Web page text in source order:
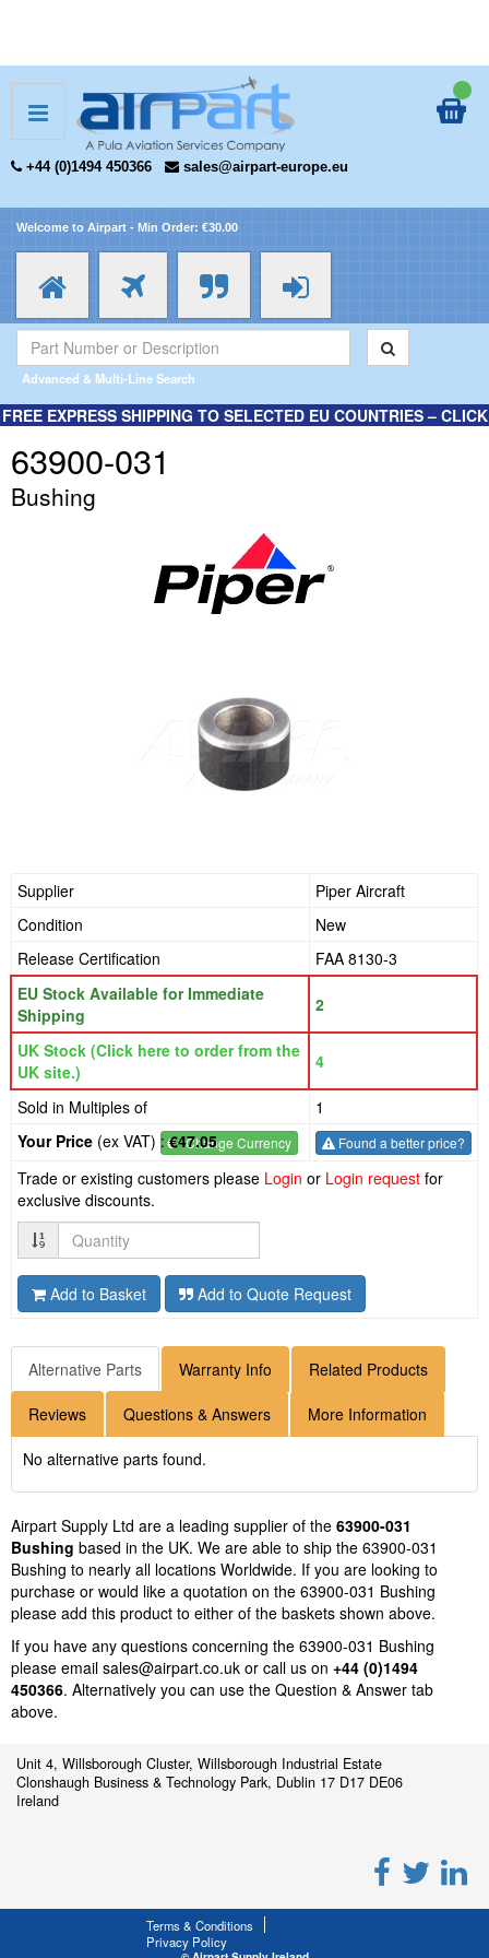
+44 (0)1494 450366 sales@airpart-europe.eu
Welcome to Airpart - Min Order: €30.00
Advanced & Multi-Line Search
FREE EXPRESS SHIPPING TO SELECTED EU COUNTRIES – CLICK
63900-031
Bushing
Supplier
Piper Aircraft
Condition
New
Release Certification
FAA 8130-3
EU Stock Available for Immediate
Shipping
2
UK Stock (Click here to order from the
UK site.)
4
Sold in Multiples of 1
€- Change Currency
Your Price (ex VAT) :€47.05 Found a better price?
Trade or existing customers please Login or Login request for
exclusive discounts.
Quantity
Add to Basket Add to Quote Request
Alternative Parts Warranty Info Related Products
Reviews Questions & Answers More Information
No alternative parts found.
Airpart Supply Ltd are a leading supplier of the 63900-031
Bushing based in the UK. We are able to ship the 63900-031
Bushing to nearly all locations Worldwide. If you are looking to
purchase or would like a quotation on the 63900-031 Bushing
please add this product to either of the baskets shown above.
If you have any questions concerning the 63900-031 Bushing
please email sales@airpart.co.uk or call us on +44 (0)1494
450366. Alternatively you can use the Question & Answer tab
above.
Unit 4, Willsborough Cluster, Willsborough Industrial Estate
Clonshaugh Business & Technology Park, Dublin 17 D17 DE06
Ireland
Terms & Conditions
Privacy Policy